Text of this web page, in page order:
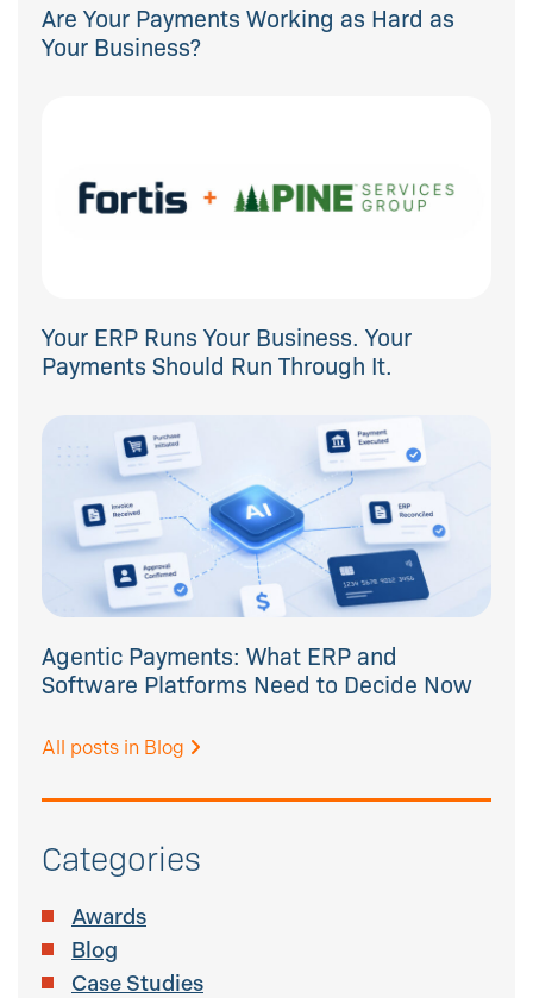
Are Your Payments Working as Hard as
Your Business?
Your ERP Runs Your Business. Your
Payments Should Run Through It.
Agentic Payments: What ERP and
Software Platforms Need to Decide Now
All posts in Blog
Categories
Awards
Blog
Case Studies